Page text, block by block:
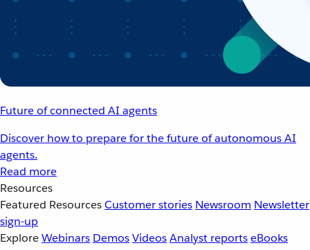
Future of connected AI agents
Discover how to prepare for the future of autonomous AI
agents.
Read more
Resources
Featured ResourcesCustomer stories Newsroom Newsletter
sign-up
ExploreWebinars DemosVideosAnalyst reportseBooks